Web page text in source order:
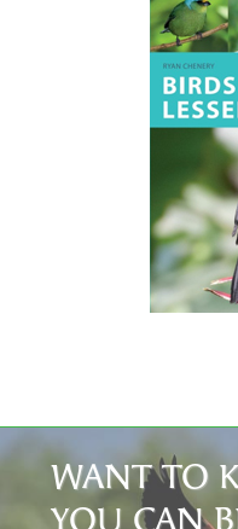
WANT TO